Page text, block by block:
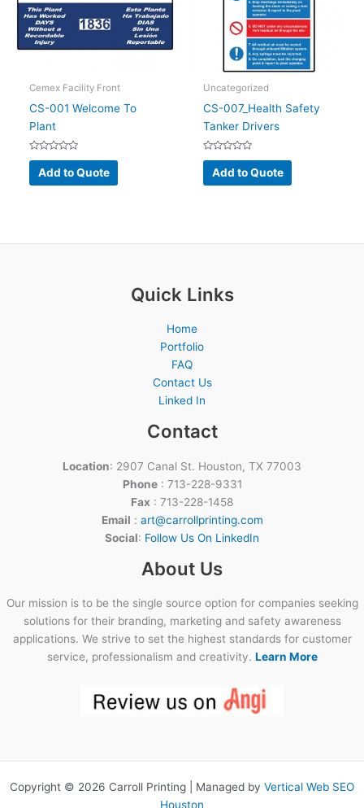
Cemex Facility Front
CS-001 Welcome To
Plant
Rated
out
of
Add to Quote
Uncategorized
CS-007_Health Safety
Tanker Drivers
Rated
out
of
Add to Quote
Quick Links
Home
Portfolio
FAQ
Contact Us
Linked In
Contact
Location: 2907 Canal St. Houston, TX 77003
Phone: 713-228-9331
Fax : 713-228-1458
Email : art@carrollprinting.com
Social: Follow Us On LinkedIn
About Us
Our mission is to be the single source option for companies seeking
solutions for their branding, marketing and safety awareness
applications. We strive to set the highest standards for customer
service, professionalism and creativity. Learn More
Copyright © 2026 Carroll Printing | Managed by Vertical Web SEO
Houston